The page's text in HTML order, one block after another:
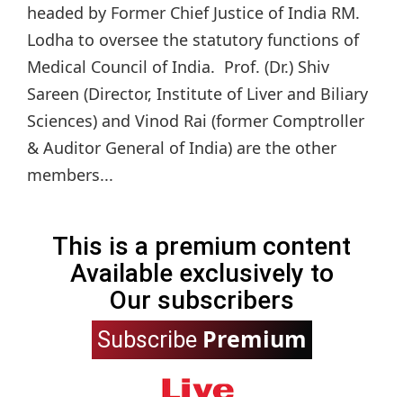
headed by Former Chief Justice of India RM.
Lodha to oversee the statutory functions of
Medical Council of India. Prof. (Dr.) Shiv
Sareen (Director, Institute of Liver and Biliary
Sciences) and Vinod Rai (former Comptroller
& Auditor General of India) are the other
members...
This is a premium content
Available exclusively to
Our subscribers
Subscribe Premium